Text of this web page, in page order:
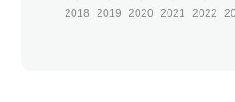
2018 2019 2020 2021 2022